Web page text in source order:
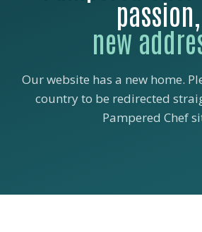
passion,
new
Our website has a new home.
country to be redirected
Pampered Chef